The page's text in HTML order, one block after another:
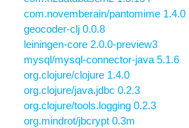
com.novemberain/pantomime 1.4.0
geocoder-clj 0.0.8
leiningen-core 2.0.0-preview3
mysql/mysql-connector-java 5.1.6
org.clojure/clojure 1.4.0
org.clojure/java.jdbc 0.2.3
org.clojure/tools.logging 0.2.3
org.mindrot/jbcrypt 0.3m